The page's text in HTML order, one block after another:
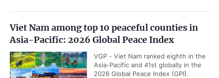
Viet Nam among top 10 peaceful counties in
Asia-Pacific: 2026 Global Peace Index
VGP - Viet Nam ranked eighth in the
Asia-Pacific and 41st globally in the
2026 Global Peace Index (GPI).